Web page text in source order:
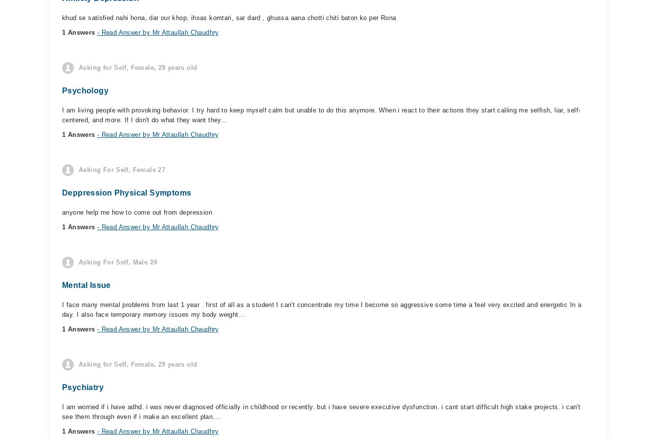
khud se satisfied nahi hona, dar our khop, ihsas komtari, sar dard , ghussa aana chotti chiti baton ko per Rona
1 Answers - Read Answer by Mr Attaullah Chaudhry
Asking for Self, Female, 29 years old
Psychology
I am living people with provoking behavior. I try hard to keep myself calm but unable to do this anymore. When i react to their actions they start calling me selfish, liar, self-
centered, and more. If I don't do what they want they...
1 Answers - Read Answer by Mr Attaullah Chaudhry
Asking For Self, Female 27
Deppression Physical Symptoms
anyone help me how to come out from depression
1 Answers - Read Answer by Mr Attaullah Chaudhry
Asking For Self, Male 24
Mental Issue
I face many mental problems from last 1 year . first of all as a student I can't concentrate my time I become so aggressive some time a feel very excited and energetic In a
day. I also face temporary memory issues my body weight...
1 Answers - Read Answer by Mr Attaullah Chaudhry
Asking for Self, Female, 29 years old
Psychiatry
I am worried if i have adhd. i was never diagnosed officially in childhood or recently. but i have severe executive dysfunction. i cant start difficult high stake projects. i can't
see them through even if i make an excellent plan....
1 Answers - Read Answer by Mr Attaullah Chaudhry